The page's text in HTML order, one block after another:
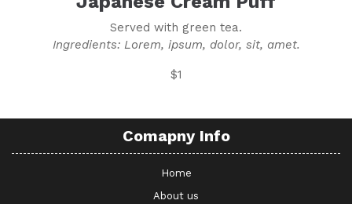
Served with green tea.
Ingredients: Lorem, ipsum, dolor, sit, amet.
$1
Comapny Info
Home
About us